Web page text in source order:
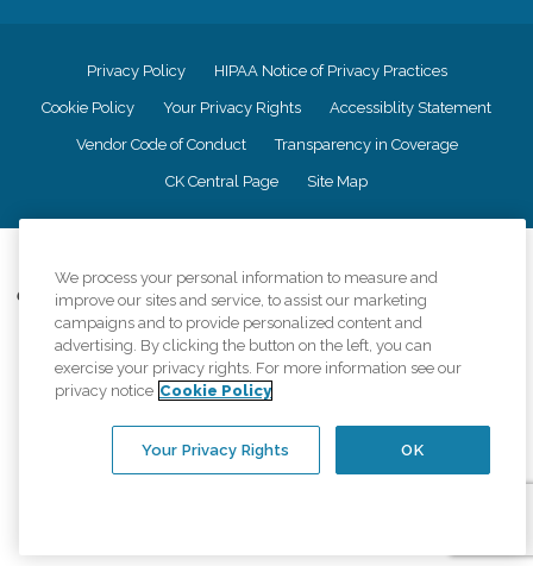
Privacy Policy HIPAA Notice of Privacy Practices
Cookie Policy Your Privacy Rights Accessiblity Statement
Vendor Code of Conduct Transparency in Coverage
CK Central Page Site Map
Comfort Keepers adheres to the principles of truth in advertising, and all
information accurately represents the organizations scope of services
provided, licenses, price claims or testimonials. Comfort Keepers is an
equal opportunity employer.
An international network, where most offices are independently owned and
regulations..
We process your personal information to measure and
improve our sites and service, to assist our marketing
campaigns and to provide personalized content and
advertising. By clicking the button on the left, you can
exercise your privacy rights. For more information see our
privacy notice Cookie Policy
OK
Your Privacy Rights